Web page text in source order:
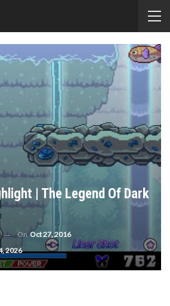
| The Legend Of Dark
On Oct 27, 2016
2026